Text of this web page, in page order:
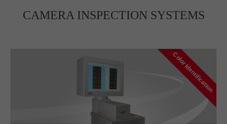
CAMERA INSPECTION SYSTEMS
Color Identification